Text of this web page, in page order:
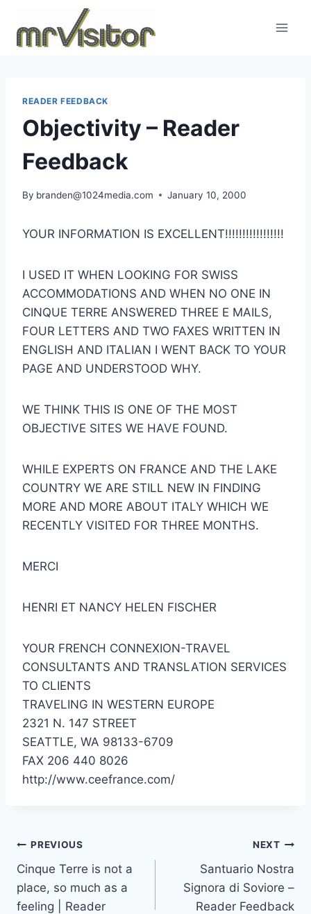
content
READER FEEDBACK
Objectivity – Reader
Feedback
By branden@1024media.com January 10, 2000
YOUR INFORMATION IS EXCELLENT!!!!!!!!!!!!!!!!!
I USED IT WHEN LOOKING FOR SWISS
ACCOMMODATIONS AND WHEN NO ONE IN
CINQUE TERRE ANSWERED THREE E MAILS,
FOUR LETTERS AND TWO FAXES WRITTEN IN
ENGLISH AND ITALIAN I WENT BACK TO YOUR
PAGE AND UNDERSTOOD WHY.
WE THINK THIS IS ONE OF THE MOST
OBJECTIVE SITES WE HAVE FOUND.
WHILE EXPERTS ON FRANCE AND THE LAKE
COUNTRY WE ARE STILL NEW IN FINDING
MORE AND MORE ABOUT ITALY WHICH WE
RECENTLY VISITED FOR THREE MONTHS.
MERCI
HENRI ET NANCY HELEN FISCHER
YOUR FRENCH CONNEXION-TRAVEL
CONSULTANTS AND TRANSLATION SERVICES
TO CLIENTS
TRAVELING IN WESTERN EUROPE
2321 N. 147 STREET
SEATTLE, WA 98133-6709
FAX 206 440 8026
http://www.ceefrance.com/
Post
navigation
PREVIOUS
Cinque Terre is not a
place, so much as a
feeling | Reader
NEXT
Santuario Nostra
Signora di Soviore –
Reader Feedback